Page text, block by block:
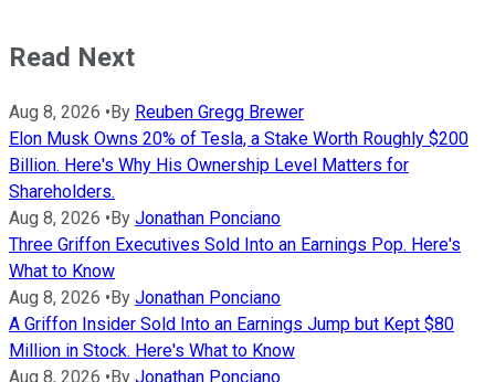
Read Next
Aug 8, 2026 • By Reuben Gregg Brewer
Elon Musk Owns 20% of Tesla, a Stake Worth Roughly $200
Billion. Here's Why His Ownership Level Matters for
Shareholders.
Aug 8, 2026 • By Jonathan Ponciano
Three Griffon Executives Sold Into an Earnings Pop. Here's
What to Know
Aug 8, 2026 • By Jonathan Ponciano
A Griffon Insider Sold Into an Earnings Jump but Kept $80
Million in Stock. Here's What to Know
Aug 8, 2026 • By Jonathan Ponciano